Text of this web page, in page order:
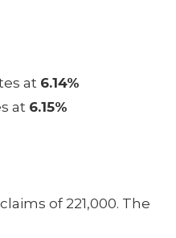
at 6.14%
at 6.15%
of 221,000. The